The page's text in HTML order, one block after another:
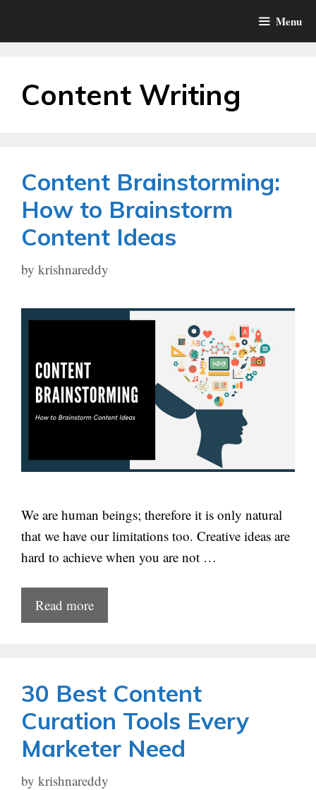
Menu
Content Writing
Content Brainstorming:
How to Brainstorm
Content Ideas
by krishnareddy
We are human beings; therefore it is only natural
that we have our limitations too. Creative ideas are
hard to achieve when you are not …
Read more
30 Best Content
Curation Tools Every
Marketer Need
by krishnareddy